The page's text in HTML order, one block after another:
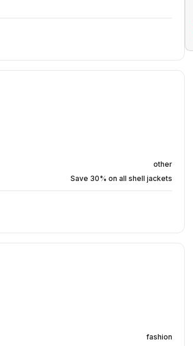
other
Save 30% on all shell jackets
fashion